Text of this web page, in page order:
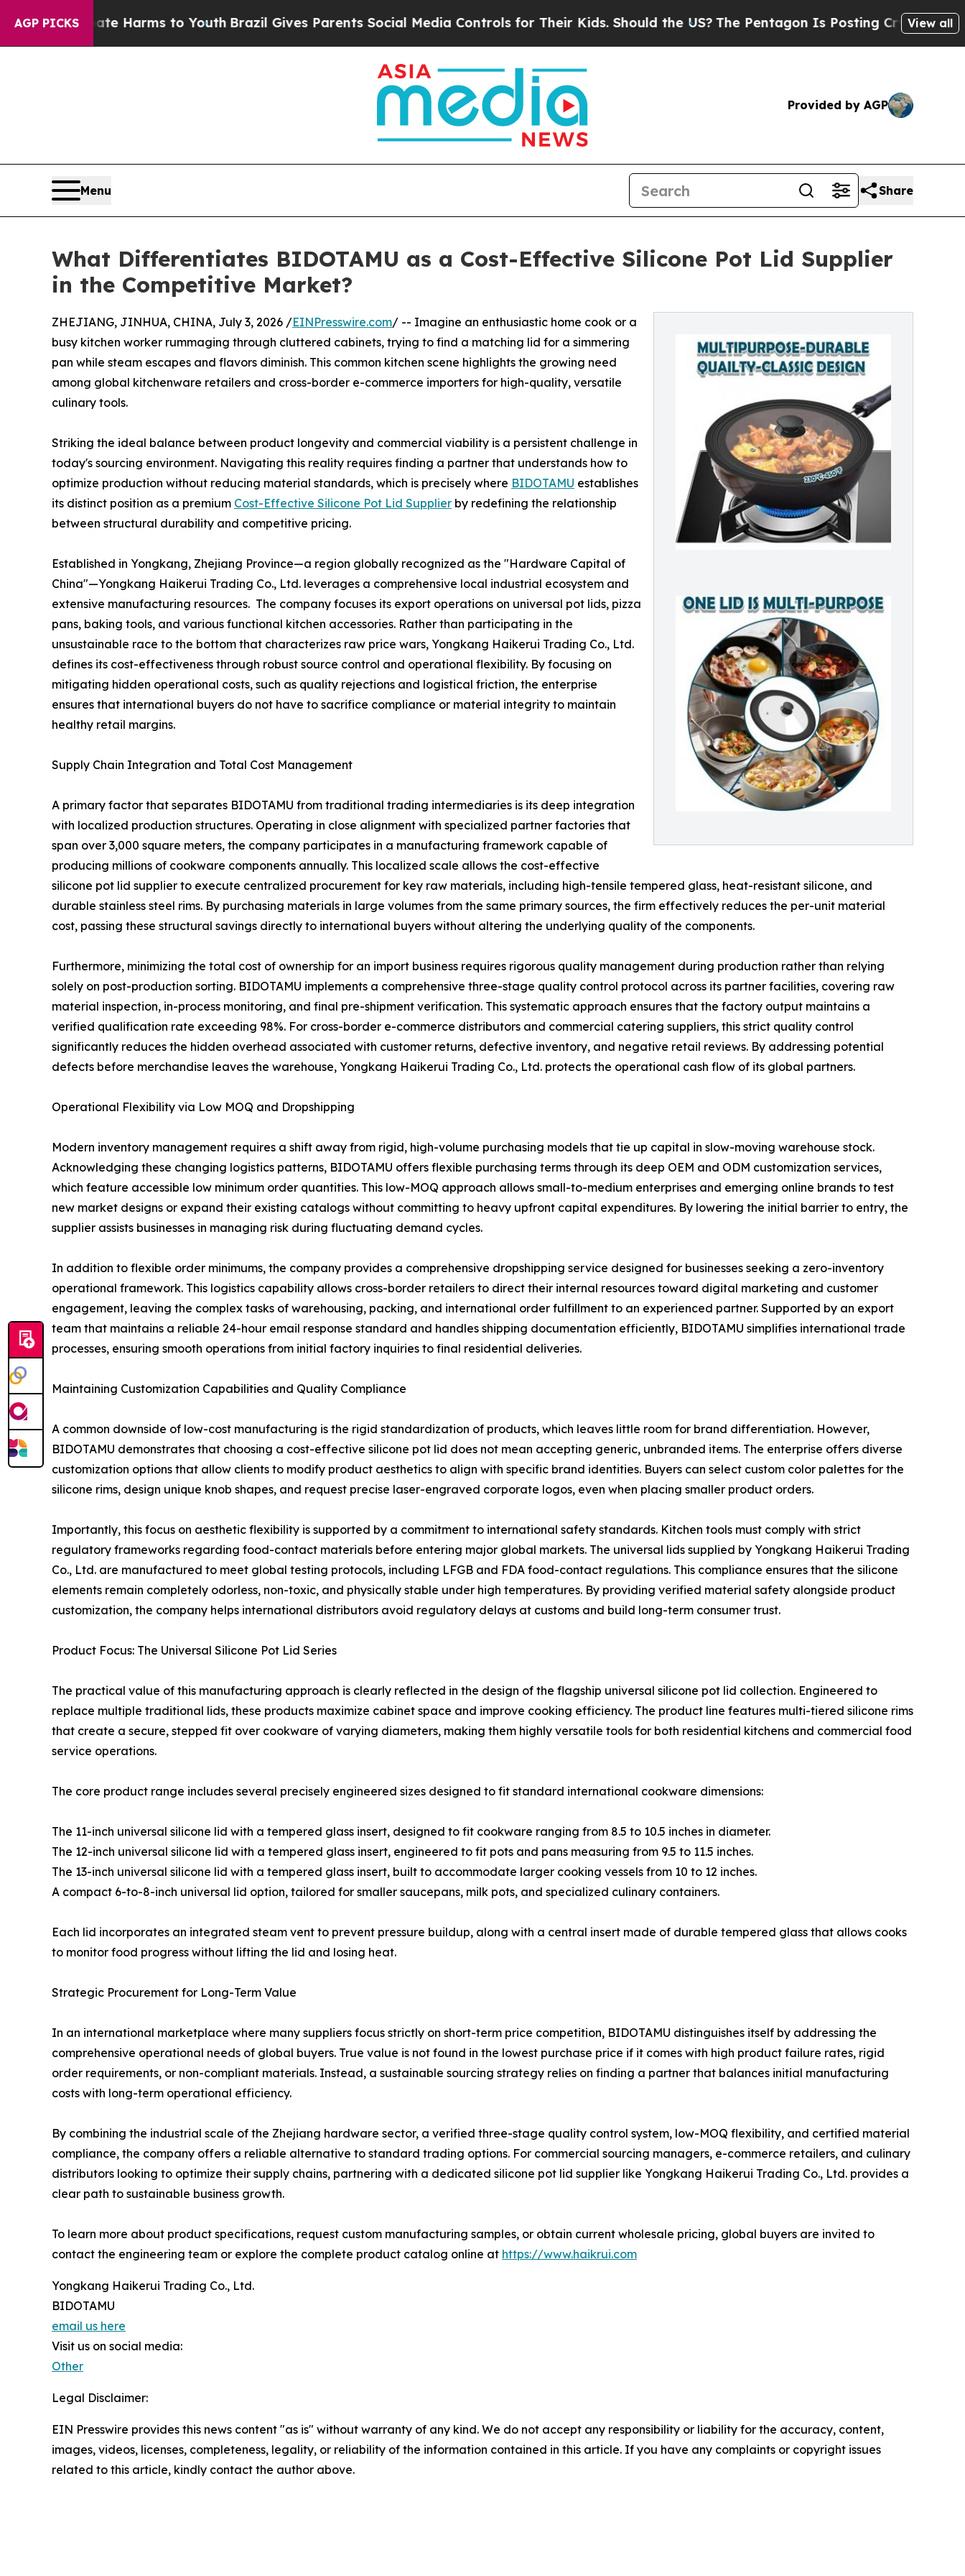
AGP PICKS
Harms to YouthBrazil Gives Parents Social Media Controls for Their Kids. Should the US?The Pentagon Is Posting Cryptic Biblical View all
Provided by AGP
Menu Share
What Differentiates BIDOTAMU as a Cost-Effective Silicone Pot Lid Supplier
in the Competitive Market?
ZHEJIANG, JINHUA, CHINA, July 3, 2026 /EINPresswire.com/ -- Imagine an enthusiastic home cook or a
busy kitchen worker rummaging through cluttered cabinets, trying to find a matching lid for a simmering
pan while steam escapes and flavors diminish. This common kitchen scene highlights the growing need
among global kitchenware retailers and cross-border e-commerce importers for high-quality, versatile
culinary tools.
Striking the ideal balance between product longevity and commercial viability is a persistent challenge in
today's sourcing environment. Navigating this reality requires finding a partner that understands how to
optimize production without reducing material standards, which is precisely where BIDOTAMU establishes
its distinct position as a premium Cost-Effective Silicone Pot Lid Supplier by redefining the relationship
between structural durability and competitive pricing.
Established in Yongkang, Zhejiang Province—a region globally recognized as the "Hardware Capital of
China"—Yongkang Haikerui Trading Co., Ltd. leverages a comprehensive local industrial ecosystem and
extensive manufacturing resources. The company focuses its export operations on universal pot lids, pizza
pans, baking tools, and various functional kitchen accessories. Rather than participating in the
unsustainable race to the bottom that characterizes raw price wars, Yongkang Haikerui Trading Co., Ltd.
defines its cost-effectiveness through robust source control and operational flexibility. By focusing on
mitigating hidden operational costs, such as quality rejections and logistical friction, the enterprise
ensures that international buyers do not have to sacrifice compliance or material integrity to maintain
healthy retail margins.
Supply Chain Integration and Total Cost Management
A primary factor that separates BIDOTAMU from traditional trading intermediaries is its deep integration
with localized production structures. Operating in close alignment with specialized partner factories that
span over 3,000 square meters, the company participates in a manufacturing framework capable of
producing millions of cookware components annually. This localized scale allows the cost-effective
silicone pot lid supplier to execute centralized procurement for key raw materials, including high-tensile tempered glass, heat-resistant silicone, and
durable stainless steel rims. By purchasing materials in large volumes from the same primary sources, the firm effectively reduces the per-unit material
cost, passing these structural savings directly to international buyers without altering the underlying quality of the components.
Furthermore, minimizing the total cost of ownership for an import business requires rigorous quality management during production rather than relying
solely on post-production sorting. BIDOTAMU implements a comprehensive three-stage quality control protocol across its partner facilities, covering raw
material inspection, in-process monitoring, and final pre-shipment verification. This systematic approach ensures that the factory output maintains a
verified qualification rate exceeding 98%. For cross-border e-commerce distributors and commercial catering suppliers, this strict quality control
significantly reduces the hidden overhead associated with customer returns, defective inventory, and negative retail reviews. By addressing potential
defects before merchandise leaves the warehouse, Yongkang Haikerui Trading Co., Ltd. protects the operational cash flow of its global partners.
Operational Flexibility via Low MOQ and Dropshipping
Modern inventory management requires a shift away from rigid, high-volume purchasing models that tie up capital in slow-moving warehouse stock.
Acknowledging these changing logistics patterns, BIDOTAMU offers flexible purchasing terms through its deep OEM and ODM customization services,
which feature accessible low minimum order quantities. This low-MOQ approach allows small-to-medium enterprises and emerging online brands to test
new market designs or expand their existing catalogs without committing to heavy upfront capital expenditures. By lowering the initial barrier to entry, the
supplier assists businesses in managing risk during fluctuating demand cycles.
In addition to flexible order minimums, the company provides a comprehensive dropshipping service designed for businesses seeking a zero-inventory
operational framework. This logistics capability allows cross-border retailers to direct their internal resources toward digital marketing and customer
engagement, leaving the complex tasks of warehousing, packing, and international order fulfillment to an experienced partner. Supported by an export
team that maintains a reliable 24-hour email response standard and handles shipping documentation efficiently, BIDOTAMU simplifies international trade
processes, ensuring smooth operations from initial factory inquiries to final residential deliveries.
Maintaining Customization Capabilities and Quality Compliance
A common downside of low-cost manufacturing is the rigid standardization of products, which leaves little room for brand differentiation. However,
BIDOTAMU demonstrates that choosing a cost-effective silicone pot lid does not mean accepting generic, unbranded items. The enterprise offers diverse
customization options that allow clients to modify product aesthetics to align with specific brand identities. Buyers can select custom color palettes for the
silicone rims, design unique knob shapes, and request precise laser-engraved corporate logos, even when placing smaller product orders.
Importantly, this focus on aesthetic flexibility is supported by a commitment to international safety standards. Kitchen tools must comply with strict
regulatory frameworks regarding food-contact materials before entering major global markets. The universal lids supplied by Yongkang Haikerui Trading
Co., Ltd. are manufactured to meet global testing protocols, including LFGB and FDA food-contact regulations. This compliance ensures that the silicone
elements remain completely odorless, non-toxic, and physically stable under high temperatures. By providing verified material safety alongside product
customization, the company helps international distributors avoid regulatory delays at customs and build long-term consumer trust.
Product Focus: The Universal Silicone Pot Lid Series
The practical value of this manufacturing approach is clearly reflected in the design of the flagship universal silicone pot lid collection. Engineered to
replace multiple traditional lids, these products maximize cabinet space and improve cooking efficiency. The product line features multi-tiered silicone rims
that create a secure, stepped fit over cookware of varying diameters, making them highly versatile tools for both residential kitchens and commercial food
service operations.
The core product range includes several precisely engineered sizes designed to fit standard international cookware dimensions:
The 11-inch universal silicone lid with a tempered glass insert, designed to fit cookware ranging from 8.5 to 10.5 inches in diameter.
The 12-inch universal silicone lid with a tempered glass insert, engineered to fit pots and pans measuring from 9.5 to 11.5 inches.
The 13-inch universal silicone lid with a tempered glass insert, built to accommodate larger cooking vessels from 10 to 12 inches.
A compact 6-to-8-inch universal lid option, tailored for smaller saucepans, milk pots, and specialized culinary containers.
Each lid incorporates an integrated steam vent to prevent pressure buildup, along with a central insert made of durable tempered glass that allows cooks
to monitor food progress without lifting the lid and losing heat.
Strategic Procurement for Long-Term Value
In an international marketplace where many suppliers focus strictly on short-term price competition, BIDOTAMU distinguishes itself by addressing the
comprehensive operational needs of global buyers. True value is not found in the lowest purchase price if it comes with high product failure rates, rigid
order requirements, or non-compliant materials. Instead, a sustainable sourcing strategy relies on finding a partner that balances initial manufacturing
costs with long-term operational efficiency.
By combining the industrial scale of the Zhejiang hardware sector, a verified three-stage quality control system, low-MOQ flexibility, and certified material
compliance, the company offers a reliable alternative to standard trading options. For commercial sourcing managers, e-commerce retailers, and culinary
distributors looking to optimize their supply chains, partnering with a dedicated silicone pot lid supplier like Yongkang Haikerui Trading Co., Ltd. provides a
clear path to sustainable business growth.
To learn more about product specifications, request custom manufacturing samples, or obtain current wholesale pricing, global buyers are invited to
contact the engineering team or explore the complete product catalog online at https://www.haikrui.com
Yongkang Haikerui Trading Co., Ltd.
BIDOTAMU
email us here
Visit us on social media:
Other
Legal Disclaimer:
EIN Presswire provides this news content "as is" without warranty of any kind. We do not accept any responsibility or liability for the accuracy, content,
images, videos, licenses, completeness, legality, or reliability of the information contained in this article. If you have any complaints or copyright issues
related to this article, kindly contact the author above.